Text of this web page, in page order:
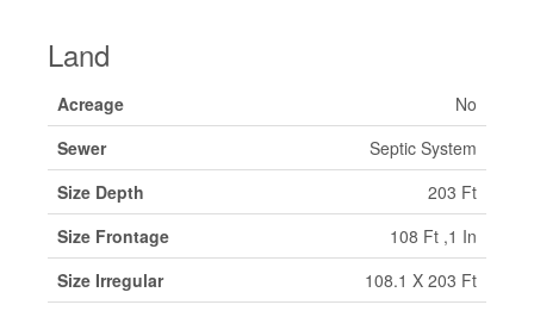
Land
Acreage
No
Sewer
Septic System
Size Depth
203 Ft
Size Frontage
108 Ft ,1 In
Size Irregular
108.1 X 203 Ft